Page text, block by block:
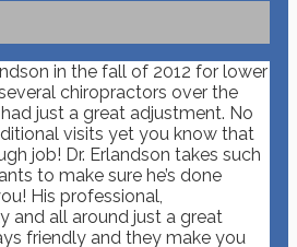
in the fall of 2012 for lower
chiropractors over the
just a great adjustment. No
visits yet you know that
job! Dr. Erlandson takes such
to make sure he’s done
His professional,
and all around just a great
friendly and they make you